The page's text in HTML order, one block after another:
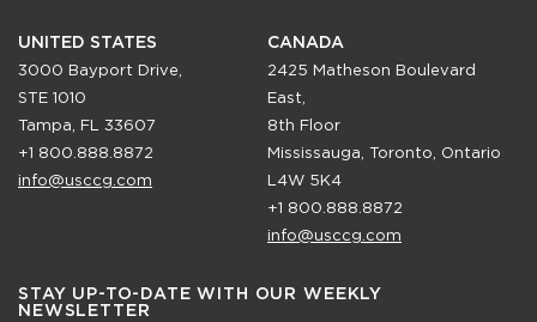
UNITED STATES
3000 Bayport Drive,
STE 1010
Tampa, FL 33607
+1 800.888.8872
info@usccg.com
CANADA
2425 Matheson Boulevard
East,
8th Floor
Mississauga, Toronto, Ontario
L4W 5K4
+1 800.888.8872
info@usccg.com
STAY UP-TO-DATE WITH OUR WEEKLY
NEWSLETTER